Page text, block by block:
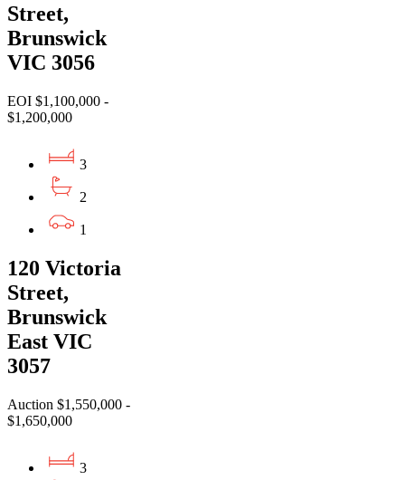
Street,
Brunswick
VIC 3056
EOI $1,100,000 -
$1,200,000
3
2
1
120 Victoria
Street,
Brunswick
East VIC
3057
Auction $1,550,000 -
$1,650,000
3